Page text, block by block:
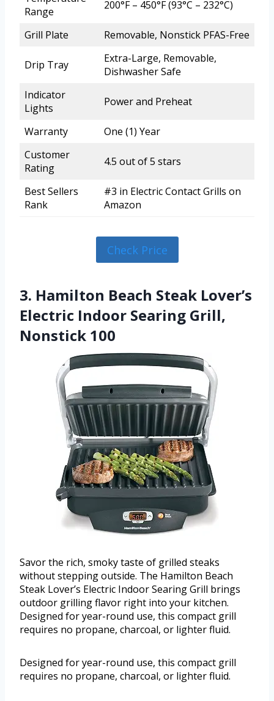
Range
200°F – 450°F (93°C – 232°C)
Grill Plate Removable, Nonstick PFAS-Free
Drip Tray
Extra-Large, Removable,
Dishwasher Safe
Indicator
Lights
Power and Preheat
Warranty
One (1) Year
Customer
Rating
4.5 out of 5 stars
Best Sellers
Rank
#3 in Electric Contact Grills on
Amazon
Check Price
3. Hamilton Beach Steak Lover’s
Electric Indoor Searing Grill,
Nonstick 100
Savor the rich, smoky taste of grilled steaks
without stepping outside. The Hamilton Beach
Steak Lover’s Electric Indoor Searing Grill brings
outdoor grilling flavor right into your kitchen.
Designed for year-round use, this compact grill
requires no propane, charcoal, or lighter fluid.
Designed for year-round use, this compact grill
requires no propane, charcoal, or lighter fluid.